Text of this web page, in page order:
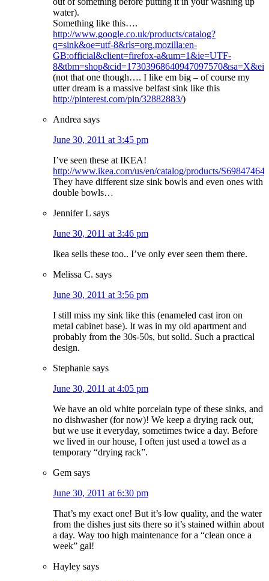
water).
Something like this….
http://www.google.co.uk/products/catalog?
q=sink&oe=utf-8&rls=org.mozilla:en-
GB:official&client=firefox-a&um=1&ie=UTF-
(not that one though…. I like em big – of course my
utter dream is a massive belfast sink like this
http://pinterest.com/pin/32882883/)
Andrea says
June 30, 2011 at 3:45 pm
I’ve seen these at IKEA!
http://www.ikea.com/us/en/catalog/products/S69847464
They have different size sink bowls and even ones with
double bowls…
Jennifer L says
June 30, 2011 at 3:46 pm
Ikea sells these too.. I’ve only ever seen them there.
Melissa C. says
June 30, 2011 at 3:56 pm
I still miss my sink like this (enameled cast iron on
metal cabinet base). It was in my old apartment and
probably from the 30s-50s, but solid. Such a practical
design.
Stephanie says
June 30, 2011 at 4:05 pm
We have an old white porcelain type of these sinks, and
no dishwasher (for now)! We keep a drying rack out,
but we use it everyday, sometimes twice a day. Before
we lived in our house, I often just used a towel as a
temporary “drying rack”.
Gem says
June 30, 2011 at 6:30 pm
That’s my exact one! But it’s low quality, and the water
from the dishes just sits there so it’s stained within about
a day. Way too high maintenance for a “clean once a
week” gal!
Hayley says